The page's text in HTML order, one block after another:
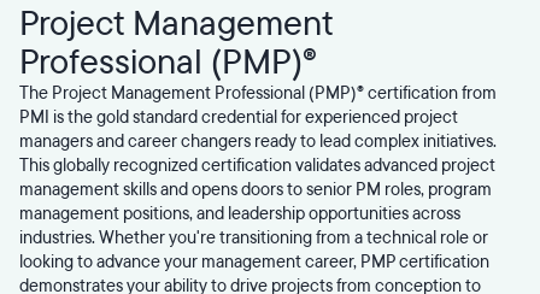
Project Management
Professional (PMP)®
The Project Management Professional (PMP)® certification from
PMI is the gold standard credential for experienced project
managers and career changers ready to lead complex initiatives.
This globally recognized certification validates advanced project
management skills and opens doors to senior PM roles, program
management positions, and leadership opportunities across
industries. Whether you're transitioning from a technical role or
looking to advance your management career, PMP certification
demonstrates your ability to drive projects from conception to